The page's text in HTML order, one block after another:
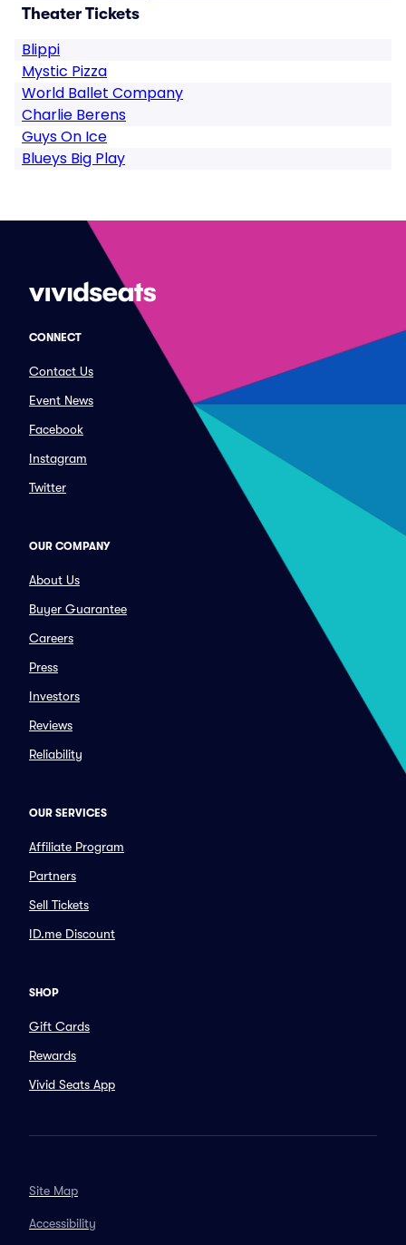
Theater Tickets
Blippi
Mystic Pizza
World Ballet Company
Charlie Berens
Guys On Ice
Blueys Big Play
CONNECT
Contact Us
Event News
Facebook
Instagram
Twitter
OUR COMPANY
About Us
Buyer Guarantee
Careers
Press
Investors
Reviews
Reliability
OUR SERVICES
Affiliate Program
Partners
Sell Tickets
ID.me Discount
SHOP
Gift Cards
Rewards
Vivid Seats App
Site Map
Accessibility